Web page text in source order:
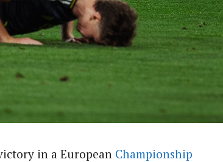
in a European Championship